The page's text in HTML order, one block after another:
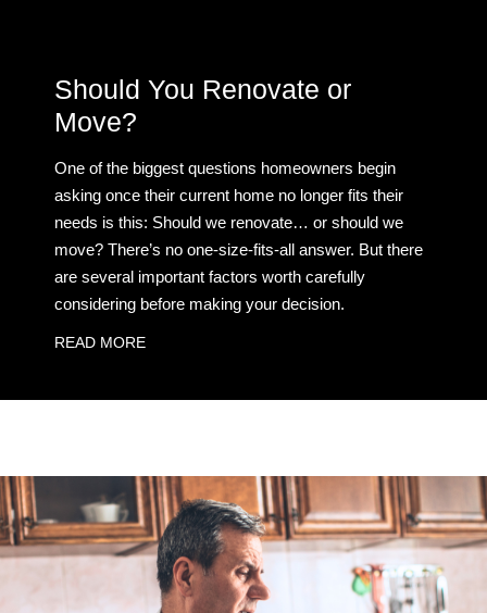
Should You Renovate or
Move?
One of the biggest questions homeowners begin
asking once their current home no longer fits their
needs is this: Should we renovate… or should we
move? There’s no one-size-fits-all answer. But there
are several important factors worth carefully
considering before making your decision.
READ MORE